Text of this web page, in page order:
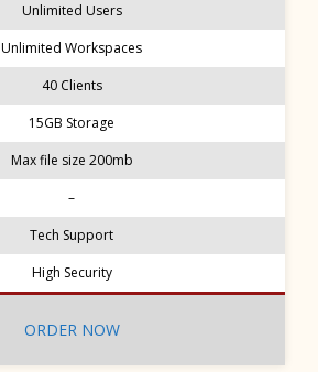
Unlimited Users
Unlimited Workspaces
40 Clients
15GB Storage
Max file size 200mb
–
Tech Support
High Security
ORDER NOW